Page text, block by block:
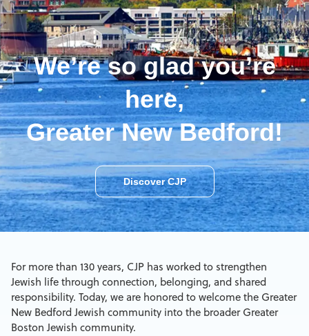
We’re so glad you’re
here,
Greater New Bedford!
Discover CJP
For more than 130 years, CJP has worked to strengthen
Jewish life through connection, belonging, and shared
responsibility. Today, we are honored to welcome the Greater
New Bedford Jewish community into the broader Greater
Boston Jewish community.